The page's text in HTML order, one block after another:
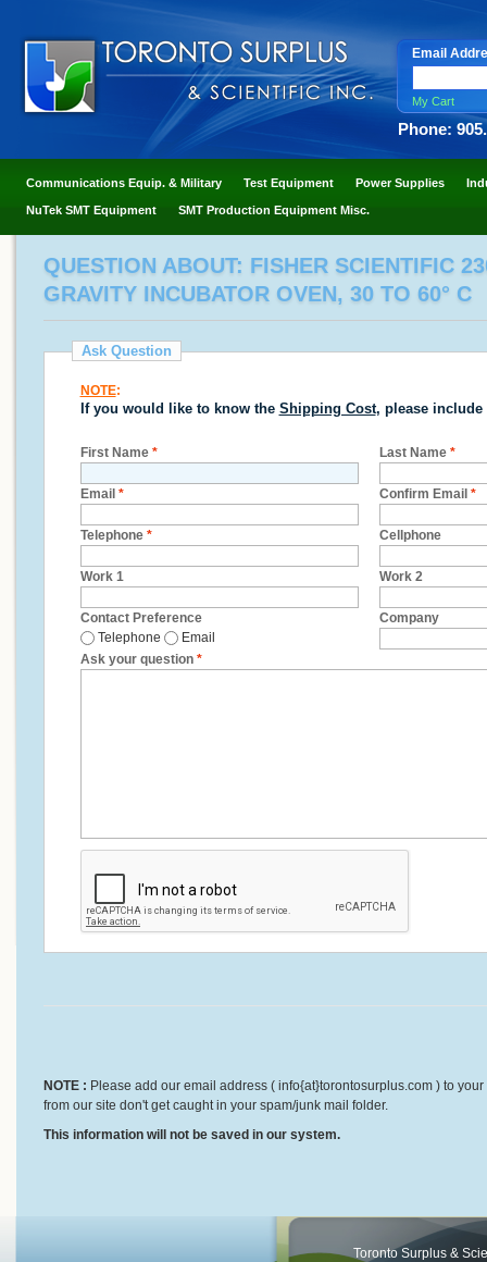
Email
My Cart
Phone:
Communications Equip. & Military Test Equipment Power Supplies
NuTek SMT Equipment SMT Production Equipment Misc.
QUESTION ABOUT: FISHER SCIENTIFIC
GRAVITY INCUBATOR OVEN, 30 TO 60° C
Ask Question
NOTE:
If you would like to know the Shipping Cost, please include
First Name * Last Name *
Email * Confirm Email *
Telephone * Cellphone
Work 1 Work 2
Contact Preference
Telephone
Email
Company
Ask your question *
NOTE : Please add our email address ( info{at}torontosurplus.com ) to
from our site don't get caught in your spam/junk mail folder.
This information will not be saved in our system.
Toronto Surplus &